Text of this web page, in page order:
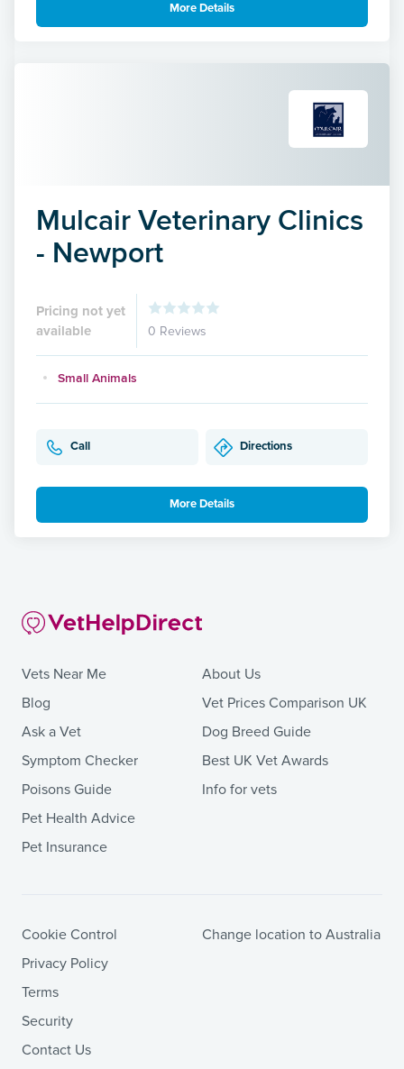
More Details
Mulcair Veterinary Clinics
- Newport
Pricing not yet
available
0 Reviews
Small Animals
Call Directions
More Details
Vets Near Me
Blog
Ask a Vet
Symptom Checker
Poisons Guide
Pet Health Advice
Pet Insurance
About Us
Vet Prices Comparison UK
Dog Breed Guide
Best UK Vet Awards
Info for vets
Cookie Control
Privacy Policy
Terms
Security
Contact Us
Change location to Australia